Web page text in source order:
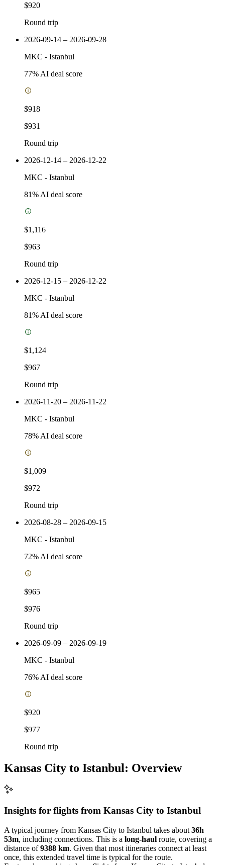
$920
Round trip
2026-09-14 – 2026-09-28
MKC - Istanbul
77% AI deal score
$918
$931
Round trip
2026-12-14 – 2026-12-22
MKC - Istanbul
81% AI deal score
$1,116
$963
Round trip
2026-12-15 – 2026-12-22
MKC - Istanbul
81% AI deal score
$1,124
$967
Round trip
2026-11-20 – 2026-11-22
MKC - Istanbul
78% AI deal score
$1,009
$972
Round trip
2026-08-28 – 2026-09-15
MKC - Istanbul
72% AI deal score
$965
$976
Round trip
2026-09-09 – 2026-09-19
MKC - Istanbul
76% AI deal score
$920
$977
Round trip
Kansas City to Istanbul: Overview
Insights for flights from Kansas City to Istanbul
A typical journey from Kansas City to Istanbul takes about 36h
53m, including connections. This is a long-haul route, covering a
distance of9388 km. Given that most itineraries connect at least
once, this extended travel time is typical for the route.